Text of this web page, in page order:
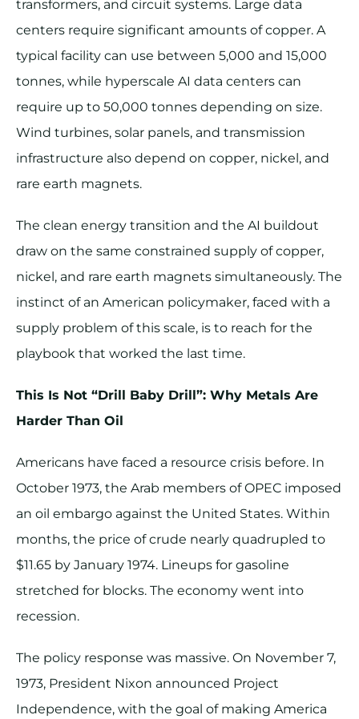
transformers, and circuit systems. Large data
centers require significant amounts of copper. A
typical facility can use between 5,000 and 15,000
tonnes, while hyperscale AI data centers can
require up to 50,000 tonnes depending on size.
Wind turbines, solar panels, and transmission
infrastructure also depend on copper, nickel, and
rare earth magnets.
The clean energy transition and the AI buildout
draw on the same constrained supply of copper,
nickel, and rare earth magnets simultaneously. The
instinct of an American policymaker, faced with a
supply problem of this scale, is to reach for the
playbook that worked the last time.
This Is Not “Drill Baby Drill”: Why Metals Are
Harder Than Oil
Americans have faced a resource crisis before. In
October 1973, the Arab members of OPEC imposed
an oil embargo against the United States. Within
months, the price of crude nearly quadrupled to
$11.65 by January 1974. Lineups for gasoline
stretched for blocks. The economy went into
recession.
The policy response was massive. On November 7,
1973, President Nixon announced Project
Independence, with the goal of making America